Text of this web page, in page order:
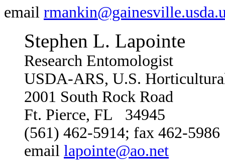
email
Stephen L. Lapointe
Research Entomologist
USDA-ARS, U.S.
2001 South Rock Road
Ft. Pierce, FL 34945
(561) 462-5914; fax 462-5986
email lapointe@ao.net